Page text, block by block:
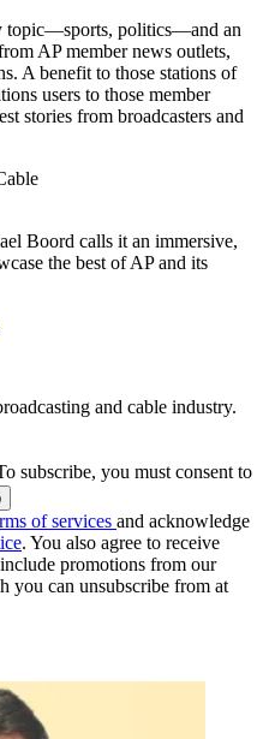
topic—sports, politics—and an
AP member news outlets,
A benefit to those stations of
users to those member
stories from broadcasters and
Boord calls it an immersive,
the best of AP and its
and cable industry.
subscribe, you must consent to
of services and acknowledge
. You also agree to receive
promotions from our
you can unsubscribe from at